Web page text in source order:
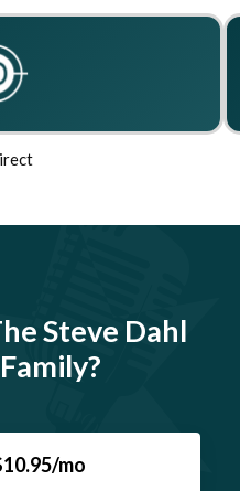
Steve Dahl
mo